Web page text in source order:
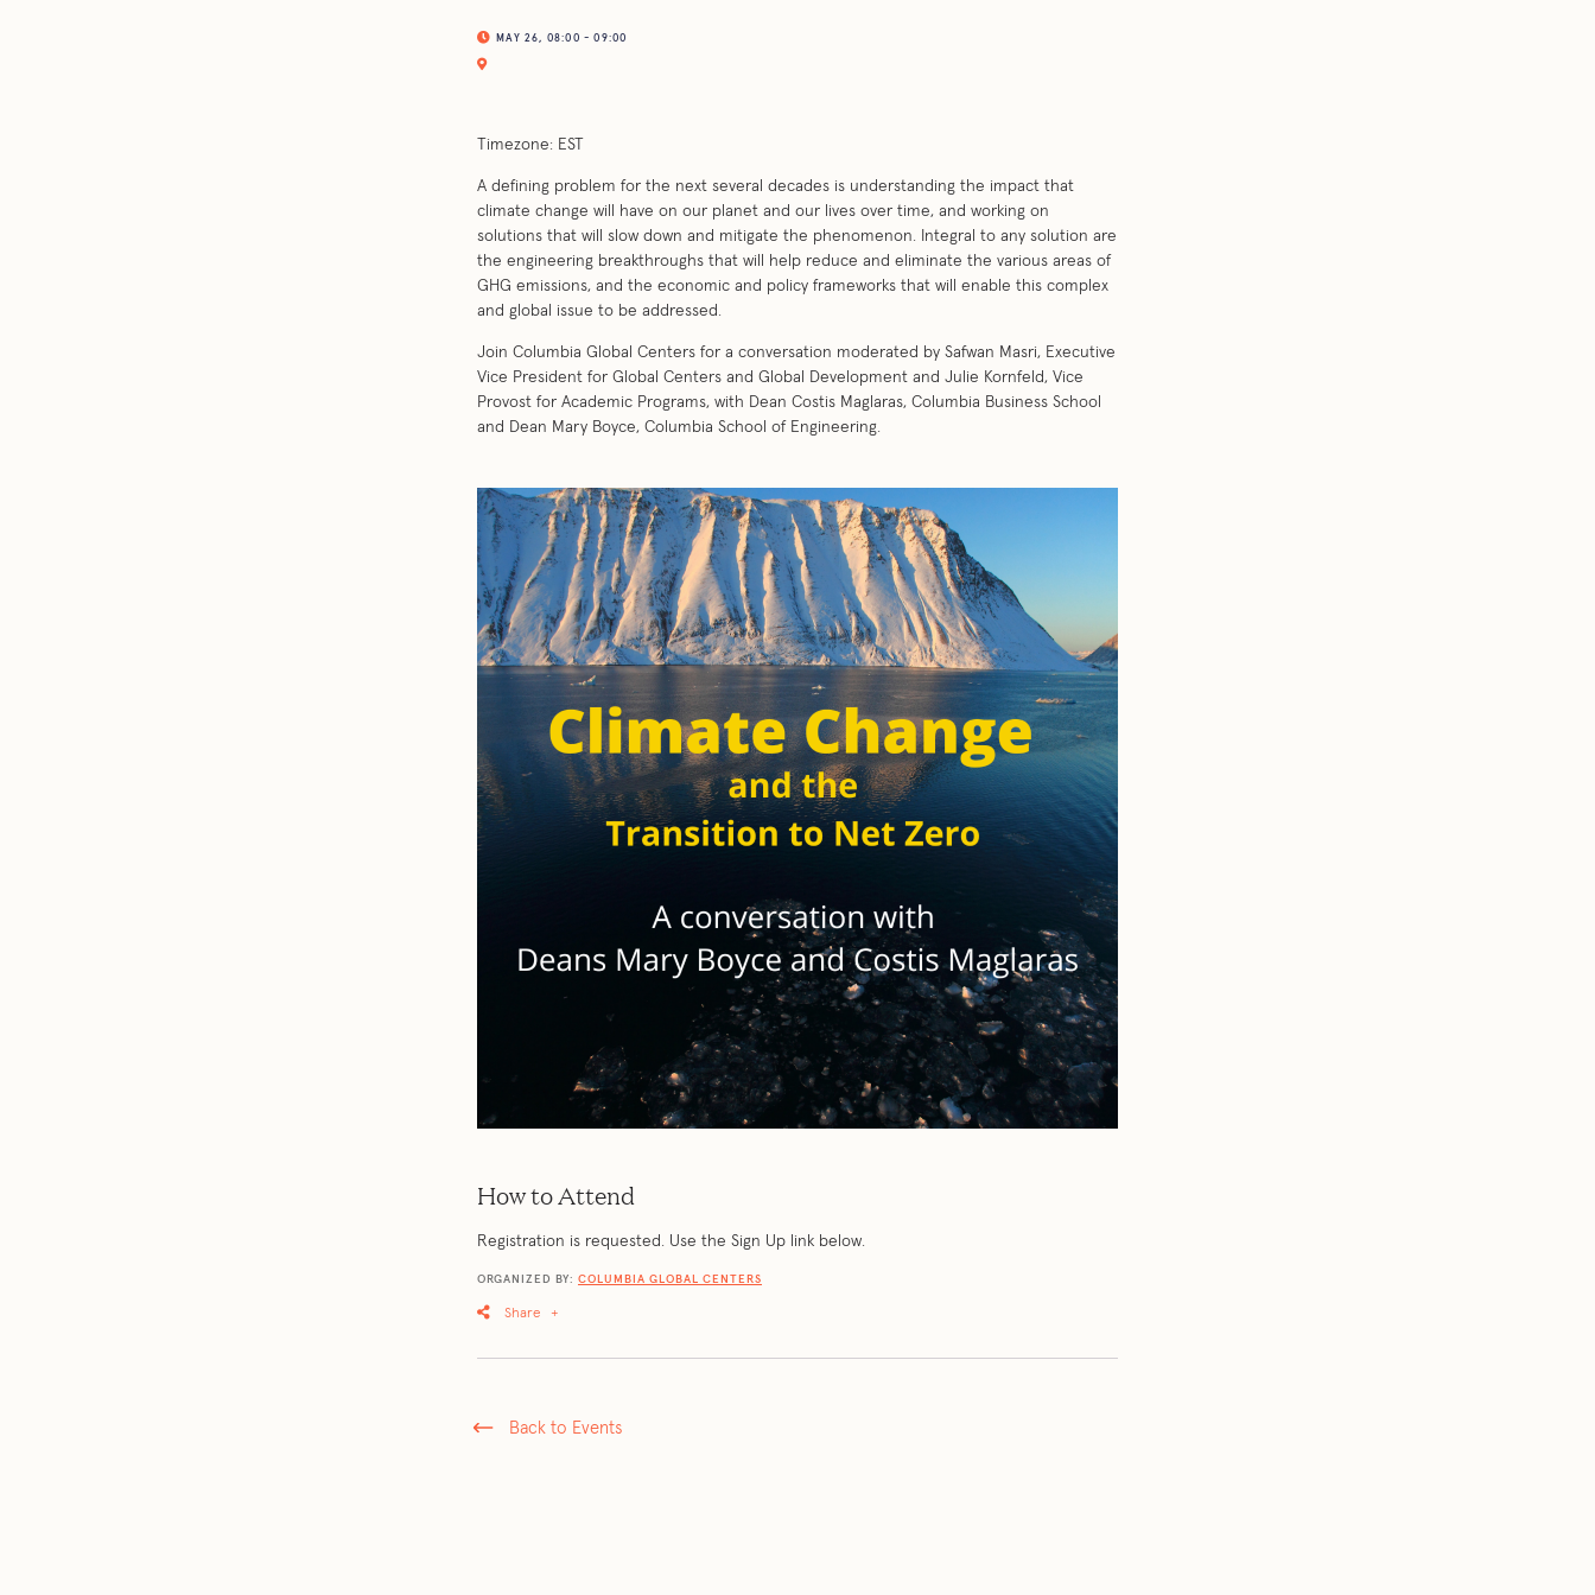
MAY 26, 08:00 - 09:00
Timezone: EST
A defining problem for the next several decades is understanding the impact that
climate change will have on our planet and our lives over time, and working on
solutions that will slow down and mitigate the phenomenon. Integral to any solution are
the engineering breakthroughs that will help reduce and eliminate the various areas of
GHG emissions, and the economic and policy frameworks that will enable this complex
and global issue to be addressed.
Join Columbia Global Centers for a conversation moderated by Safwan Masri, Executive
Vice President for Global Centers and Global Development and Julie Kornfeld, Vice
Provost for Academic Programs, with Dean Costis Maglaras, Columbia Business School
and Dean Mary Boyce, Columbia School of Engineering.
How to Attend
Registration is requested. Use the Sign Up link below.
ORGANIZED BY: COLUMBIA GLOBAL CENTERS
Share +
Back to Events